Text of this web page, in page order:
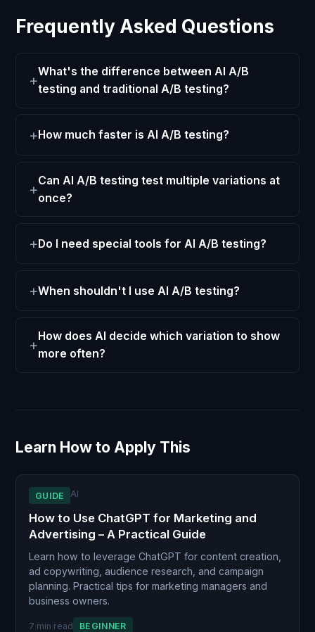
Frequently Asked Questions
What's the difference between AI A/B
testing and traditional A/B testing?
How much faster is AI A/B testing?
Can AI A/B testing test multiple variations at
once?
Do I need special tools for AI A/B testing?
When shouldn't I use AI A/B testing?
How does AI decide which variation to show
more often?
Learn How to Apply This
GUIDE AI
How to Use ChatGPT for Marketing and
Advertising – A Practical Guide
Learn how to leverage ChatGPT for content creation,
ad copywriting, audience research, and campaign
planning. Practical tips for marketing managers and
business owners.
7 min read BEGINNER